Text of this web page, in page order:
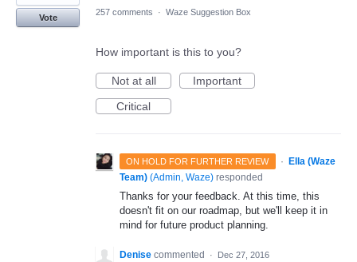
Vote
257 comments · Waze Suggestion Box
How important is this to you?
Not at all
Important
Critical
ON HOLD FOR FURTHER REVIEW ·
Ella (Waze
Team) (Admin, Waze) responded
Thanks for your feedback. At this time, this
doesn't fit on our roadmap, but we'll keep it in
mind for future product planning.
Denise commented · Dec 27, 2016